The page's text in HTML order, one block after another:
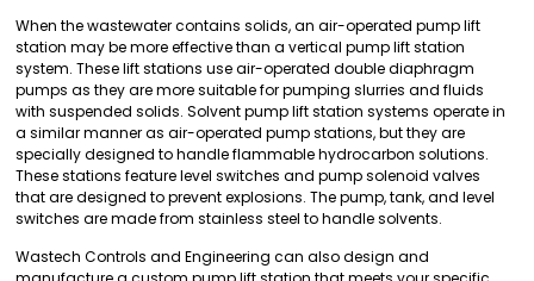
When the wastewater contains solids, an air-operated pump lift
station may be more effective than a vertical pump lift station
system. These lift stations use air-operated double diaphragm
pumps as they are more suitable for pumping slurries and fluids
with suspended solids. Solvent pump lift station systems operate in
a similar manner as air-operated pump stations, but they are
specially designed to handle flammable hydrocarbon solutions.
These stations feature level switches and pump solenoid valves
that are designed to prevent explosions. The pump, tank, and level
switches are made from stainless steel to handle solvents.
Wastech Controls and Engineering can also design and